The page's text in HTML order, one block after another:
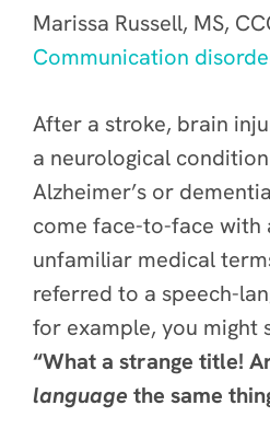
Marissa Russell, MS,
Communication
After a stroke, brain
a neurological
Alzheimer’s or
come face-to-face with
unfamiliar medical
referred to a speech-
for example, you might
“What a strange title!
language the same